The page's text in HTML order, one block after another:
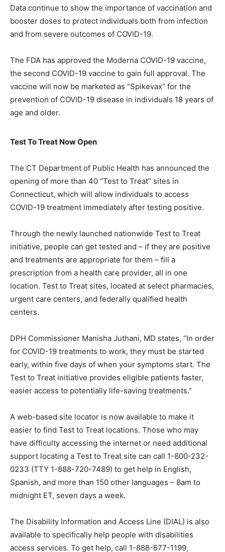
Data continue to show the importance of vaccination and
booster doses to protect individuals both from infection
and from severe outcomes of COVID-19.
The FDA has approved the Moderna COVID-19 vaccine,
the second COVID-19 vaccine to gain full approval. The
vaccine will now be marketed as “Spikevax” for the
prevention of COVID-19 disease in individuals 18 years of
age and older.
Test To Treat Now Open
The CT Department of Public Health has announced the
opening of more than 40 “Test to Treat” sites in
Connecticut, which will allow individuals to access
COVID-19 treatment immediately after testing positive.
Through the newly launched nationwide Test to Treat
initiative, people can get tested and – if they are positive
and treatments are appropriate for them – fill a
prescription from a health care provider, all in one
location. Test to Treat sites, located at select pharmacies,
urgent care centers, and federally qualified health
centers.
DPH Commissioner Manisha Juthani, MD states, “In order
for COVID-19 treatments to work, they must be started
early, within five days of when your symptoms start. The
Test to Treat initiative provides eligible patients faster,
easier access to potentially life-saving treatments.”
A web-based site locator is now available to make it
easier to find Test to Treat locations. Those who may
have difficulty accessing the internet or need additional
support locating a Test to Treat site can call 1-800-232-
0233 (TTY 1-888-720-7489) to get help in English,
Spanish, and more than 150 other languages – 8am to
midnight ET, seven days a week.
The Disability Information and Access Line (DIAL) is also
available to specifically help people with disabilities
access services. To get help, call 1-888-677-1199,